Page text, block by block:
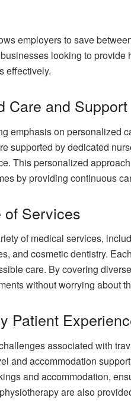
employers to save
looking to
effectively.
Care and Support
emphasis on personalized
supported by dedicated
This personalized
by providing continuous
of Services
of medical services,
and cosmetic dentistry.
care. By covering
without worrying about
Patient
associated with
and accommodation
and accommodation,
are also